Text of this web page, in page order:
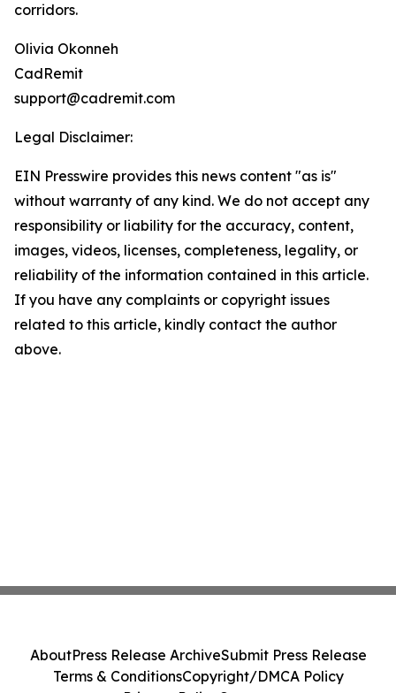
corridors.
Olivia Okonneh
CadRemit
support@cadremit.com
Legal Disclaimer:
EIN Presswire provides this news content "as is"
without warranty of any kind. We do not accept any
responsibility or liability for the accuracy, content,
images, videos, licenses, completeness, legality, or
reliability of the information contained in this article.
If you have any complaints or copyright issues
related to this article, kindly contact the author
above.
AboutPress Release ArchiveSubmit Press Release
Terms & ConditionsCopyright/DMCA Policy